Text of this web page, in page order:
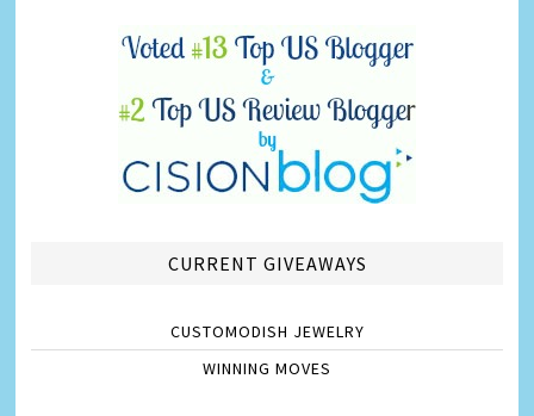
CURRENT GIVEAWAYS
CUSTOMODISH JEWELRY
WINNING MOVES